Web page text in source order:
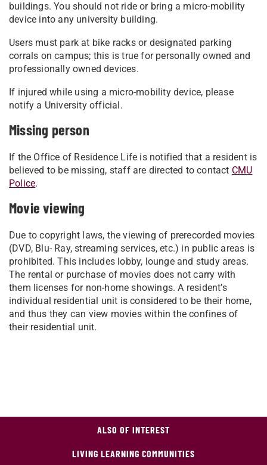
buildings. You should not ride or bring a micro-mobility
device into any university building.
Users must park at bike racks or designated parking
corrals on campus; this is true for personally owned and
professionally owned devices.
If injured while using a micro-mobility device, please
notify a University official.
Missing person
If the Office of Residence Life is notified that a resident is
believed to be missing, staff are directed to contact CMU
Police.
Movie viewing
Due to copyright laws, the viewing of prerecorded movies
(DVD, Blu- Ray, streaming services, etc.) in public areas is
prohibited. This includes lobby, lounge and study areas.
The rental or purchase of movies does not carry with
them licenses for non-home showings. A resident’s
individual residential unit is considered to be their home,
and thus they can view movies within the confines of
their residential unit.
ALSO OF INTEREST
LIVING LEARNING COMMUNITIES